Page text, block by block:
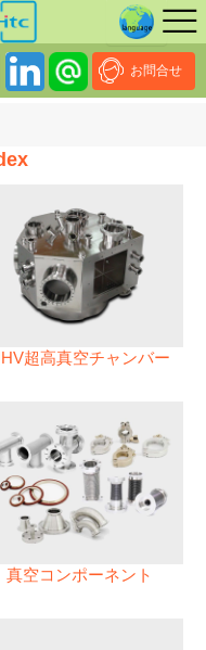
お問合せ
超高真空チャンバー
真空コンポーネント